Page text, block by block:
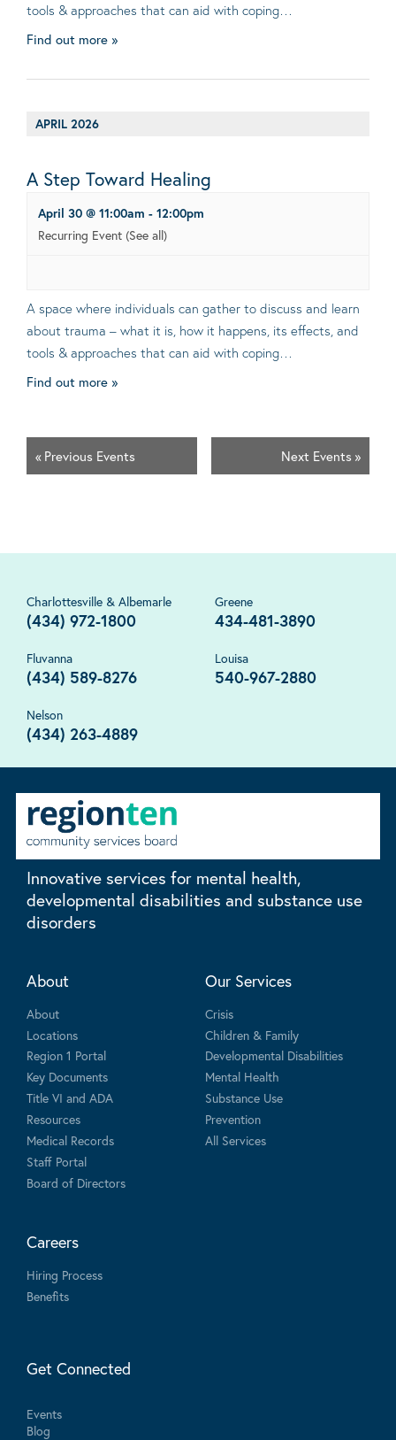
tools & approaches that can aid with coping…
Find out more »
APRIL 2026
A Step Toward Healing
April 30 @ 11:00am - 12:00pm
Recurring Event (See all)
A space where individuals can gather to discuss and learn
about trauma – what it is, how it happens, its effects, and
tools & approaches that can aid with coping…
Find out more »
« Previous Events Next Events »
Charlottesville & Albemarle
(434) 972-1800
Greene
434-481-3890
Fluvanna
(434) 589-8276
Louisa
540-967-2880
Nelson
(434) 263-4889
Innovative services for mental health,
developmental disabilities and substance use
disorders
About
About
Locations
Region 1 Portal
Key Documents
Title VI and ADA
Resources
Medical Records
Staff Portal
Board of Directors
Our Services
Crisis
Children & Family
Developmental Disabilities
Mental Health
Substance Use
Prevention
All Services
Careers
Hiring Process
Benefits
Get Connected
Events
Blog